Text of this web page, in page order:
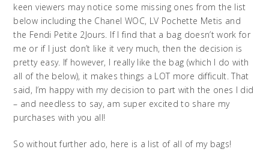
keen viewers may notice some missing ones from the list
below including the Chanel WOC, LV Pochette Metis and
the Fendi Petite 2Jours. If I find that a bag doesn’t work for
me or if I just don’t like it very much, then the decision is
pretty easy. If however, I really like the bag (which I do with
all of the below), it makes things a LOT more difficult. That
said, I’m happy with my decision to part with the ones I did
– and needless to say, am super excited to share my
purchases with you all!
So without further ado, here is a list of all of my bags!